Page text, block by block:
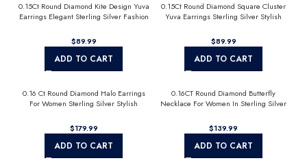
0.15Ct Round Diamond Kite Design Yuva
Earrings Elegant Sterling Silver Fashion
$
ADD TO CART
0.15Ct Round Diamond Square Cluster
Yuva Earrings Sterling Silver Stylish
$
ADD TO CART
0.16 Ct Round Diamond Halo Earrings
For Women Sterling Silver Stylish
$
ADD TO CART
0.16CT Round Diamond Butterfly
Necklace For Women In Sterling Silver
$
ADD TO CART